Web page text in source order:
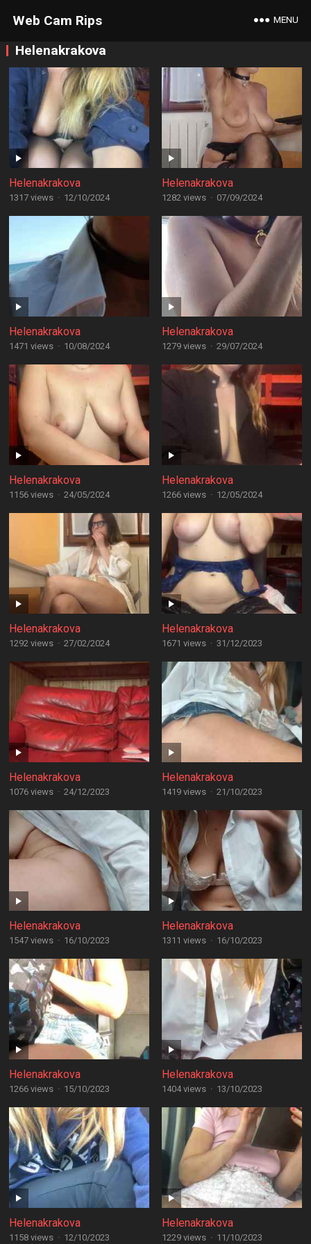
Web Cam Rips MENU
Helenakrakova
Helenakrakova
1317 views · 12/10/2024
Helenakrakova
1282 views · 07/09/2024
Helenakrakova
1471 views · 10/08/2024
Helenakrakova
1279 views · 29/07/2024
Helenakrakova
1156 views · 24/05/2024
Helenakrakova
1266 views · 12/05/2024
Helenakrakova
1292 views · 27/02/2024
Helenakrakova
1671 views · 31/12/2023
Helenakrakova
1076 views · 24/12/2023
Helenakrakova
1419 views · 21/10/2023
Helenakrakova
1547 views · 16/10/2023
Helenakrakova
1311 views · 16/10/2023
Helenakrakova
1266 views · 15/10/2023
Helenakrakova
1404 views · 13/10/2023
Helenakrakova
1158 views · 12/10/2023
Helenakrakova
1229 views · 11/10/2023